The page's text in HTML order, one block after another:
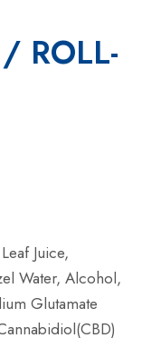
ROLL-
Juice,
Water, Alcohol,
Glutamate